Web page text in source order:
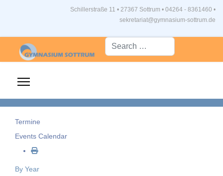
Schillerstraße 11 • 27367 Sottrum • 04264 - 8361460 •
sekretariat@gymnasium-sottrum.de
Suche...
Termine
Events Calendar
By Year